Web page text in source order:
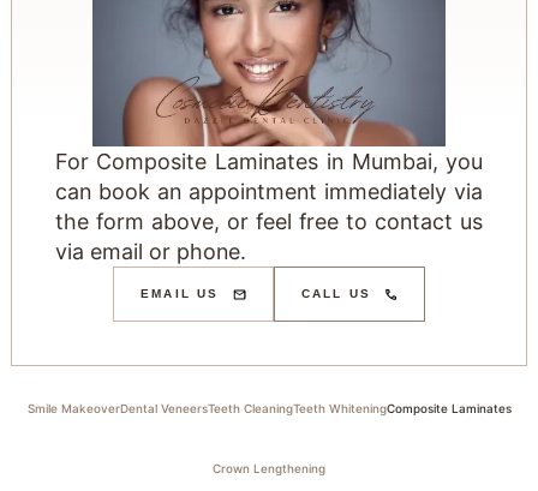
For Composite Laminates in Mumbai, you
can book an appointment immediately via
the form above, or feel free to contact us
via email or phone.
EMAIL US CALL US
Smile MakeoverDental VeneersTeeth CleaningTeeth WhiteningComposite Laminates
Crown Lengthening